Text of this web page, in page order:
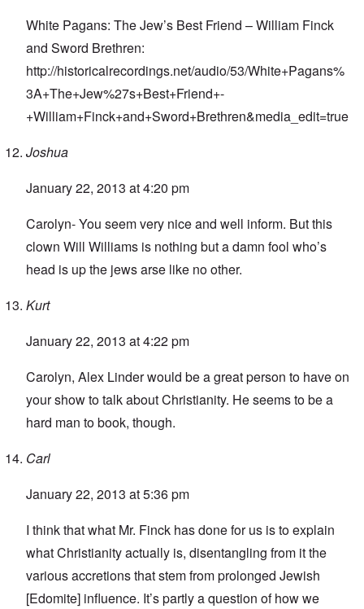
White Pagans: The Jew’s Best Friend – William Finck
and Sword Brethren:
http://historicalrecordings.net/audio/53/White+Pagans%
3A+The+Jew%27s+Best+Friend+-
+William+Finck+and+Sword+Brethren&media_edit=true
Joshua
January 22, 2013 at 4:20 pm
Carolyn- You seem very nice and well inform. But this
clown Will Williams is nothing but a damn fool who’s
head is up the jews arse like no other.
Kurt
January 22, 2013 at 4:22 pm
Carolyn, Alex Linder would be a great person to have on
your show to talk about Christianity. He seems to be a
hard man to book, though.
Carl
January 22, 2013 at 5:36 pm
I think that what Mr. Finck has done for us is to explain
what Christianity actually is, disentangling from it the
various accretions that stem from prolonged Jewish
[Edomite] influence. It’s partly a question of how we